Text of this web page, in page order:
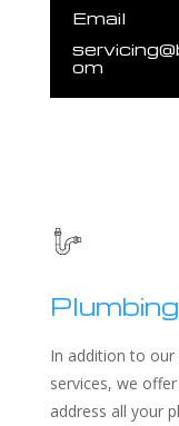
Email
om
In addition to our
services, we
address all your